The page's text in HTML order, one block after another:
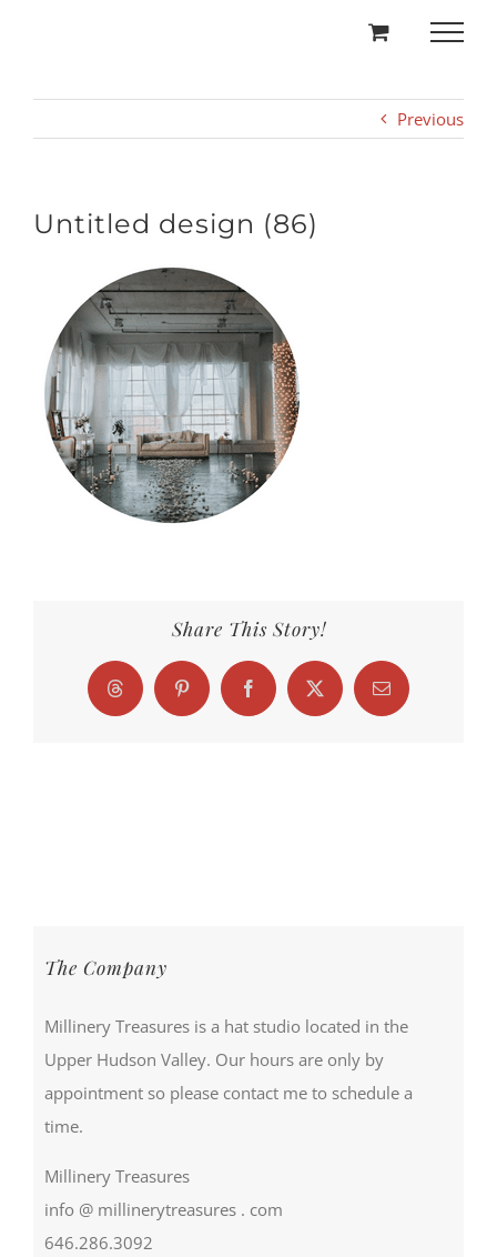
Previous
Untitled design (86)
Share This Story!
Threads Pinterest FacebookX Email
The Company
Millinery Treasures is a hat studio located in the
Upper Hudson Valley. Our hours are only by
appointment so please contact me to schedule a
time.
Millinery Treasures
info @ millinerytreasures . com
646.286.3092